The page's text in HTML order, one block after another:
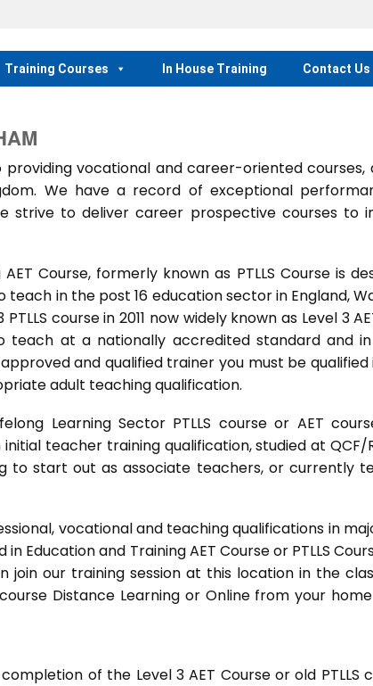
Training Courses In House Training Contact Us
vocational and career-oriented courses,
We have a record of exceptional
strive to deliver career prospective courses to
Course, formerly known as PTLLS Course is
in the post 16 education sector in England,
course in 2011 now widely known as Level 3
at a nationally accredited standard and
and qualified trainer you must be
adult teaching qualification.
Learning Sector PTLLS course or AET
initial teacher training qualification, studied at QCF/
to start out as associate teachers, or currently
vocational and teaching qualifications in
Education and Training AET Course or PTLLS
join our training session at this location in the
Distance Learning or Online from your
of the Level 3 AET Course or old PTLLS